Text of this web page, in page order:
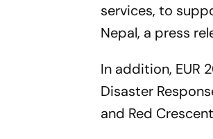
services, to
Nepal, a press
In addition, EUR
Disaster
and Red